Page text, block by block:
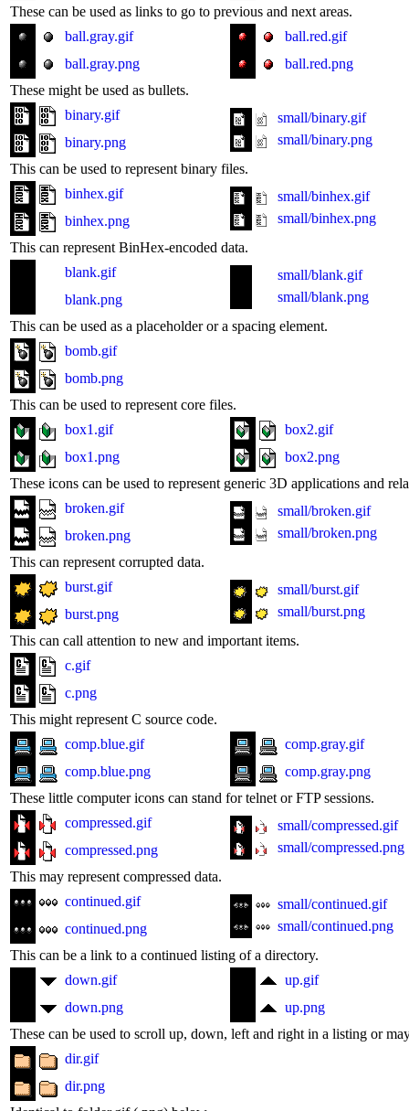
These can be used as links to go to previous and next areas.
ball.gray.gif
ball.gray.png
ball.red.gif
ball.red.png
These might be used as bullets.
binary.gif
binary.png
small/binary.gif
small/binary.png
This can be used to represent binary files.
binhex.gif
binhex.png
small/binhex.gif
small/binhex.png
This can represent BinHex-encoded data.
blank.gif
blank.png
small/blank.gif
small/blank.png
This can be used as a placeholder or a spacing element.
bomb.gif
bomb.png
This can be used to represent core files.
box1.gif
box1.png
box2.gif
box2.png
These icons can be used to represent generic 3D applications and
broken.gif
broken.png
small/broken.gif
small/broken.png
This can represent corrupted data.
burst.gif
burst.png
small/burst.gif
small/burst.png
This can call attention to new and important items.
c.gif
c.png
This might represent C source code.
comp.blue.gif
comp.blue.png
comp.gray.gif
comp.gray.png
These little computer icons can stand for telnet or FTP sessions.
compressed.gif
compressed.png
small/compressed.gif
small/compressed.png
This may represent compressed data.
continued.gif
continued.png
small/continued.gif
small/continued.png
This can be a link to a continued listing of a directory.
down.gif
down.png
up.gif
up.png
These can be used to scroll up, down, left and right in a listing or
dir.gif
dir.png